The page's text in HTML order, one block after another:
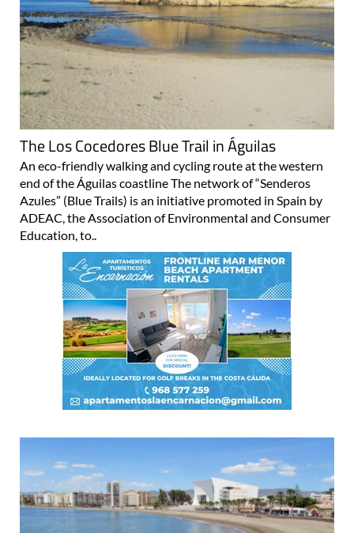
The Los Cocedores Blue Trail in Águilas
An eco-friendly walking and cycling route at the western
end of the Águilas coastline The network of “Senderos
Azules” (Blue Trails) is an initiative promoted in Spain by
ADEAC, the Association of Environmental and Consumer
Education, to..